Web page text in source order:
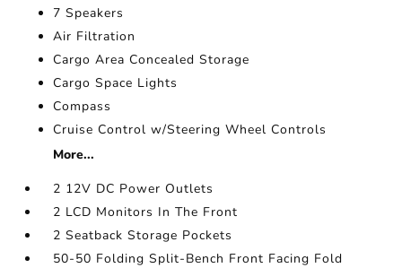
7 Speakers
Air Filtration
Cargo Area Concealed Storage
Cargo Space Lights
Compass
Cruise Control w/Steering Wheel Controls
More...
2 12V DC Power Outlets
2 LCD Monitors In The Front
2 Seatback Storage Pockets
50-50 Folding Split-Bench Front Facing Fold